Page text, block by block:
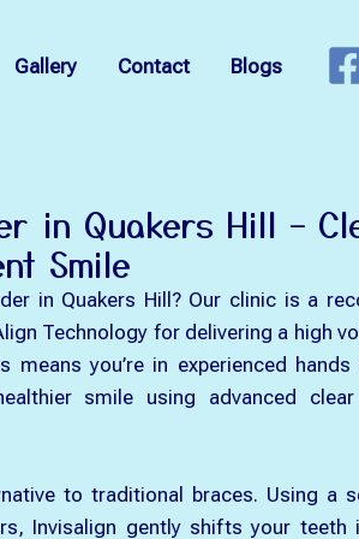
Gallery Contact Blogs
in Quakers Hill –
Smile
in Quakers Hill? Our clinic is a
Technology for delivering a high
means you’re in experienced
smile using advanced
to traditional braces. Using a
Invisalign gently shifts your teeth